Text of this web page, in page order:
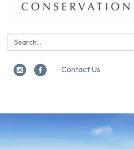
Search:
Contact Us
navigation